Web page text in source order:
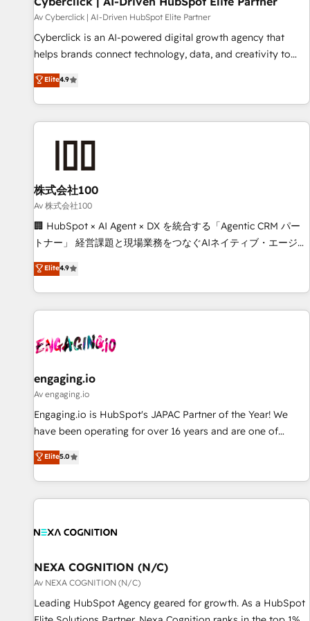
companies as well the other ones listed in our profile. Our
services: - HubSpot implementation - HubSpot CMS
website build We can do lots of things. But everything we
business more efficiently - Build stronger relationships with
customers - Make better decisions with data - Find a new
Av Cyberclick | AI-Driven HubSpot Elite Partner
Cyberclick is an AI-powered digital growth agency that
helps brands connect technology, data, and creativity to
achieve measurable results. Founded in Barcelona and
operating across Spain, LATAM, and the UK, we support
global companies in building smarter marketing, sales, and
customer success strategies. As the only HubSpot Elite
growth. Our multidisciplinary team designs solutions that
simplify complexity, boost performance, and turn
innovation into real impact. 🌍 Highlights • HubSpot Partner
since 2012 • 2022 EMEA Impact Award: Best Integration •
150+ successful HubSpot projects • Clients in 30+ industries
English, Spanish, Portuguese & Italian 👉 Grow smarter with
AI and HubSpot.
Elite4.9
株式会社100
Av 株式会社100
🏢 HubSpot × AI Agent × DX を統合する「Agentic CRM パー
トナー」 経営課題と現場業務をつなぐAIネイティブ・エージェ
ンシーとして、HubSpot Eliteの実装力で顧客フロント業務を
再設計します。 💡 100inc は何をする会社か？ HubSpotを共
通基盤に、AIエージェントを組み込んだ顧客フロント業務（マ
ーケティング・営業・CS）を組織全体で設計・実装する日本の
部門が分立する組織で、データと業務プロセスのサイロ化を、
PMO・現場担当者に並走します。 1️⃣ HubSpot導入・活用支援
顧客データの一元化から、GTMの見える化・自動化まで。全
Hub統合運用、データ品質設計、グループ横断のCRM統合に対
応します。 2️⃣ AIエージェント組織構築 営業・マーケティング
Breeze・Claude等をHubSpotと連携させ、役割定義・運用ル
ール・成果指標まで含めて設計します。 3️⃣ 全社DX × AI推進の
一体提供。 ▸ 既存CRM・MAからの移行支援：Salesforce・
行と活用設計まで。 ▸ AEO対応：ChatGPT・Perplexity等のAI
Elite4.9
engaging.io
Av engaging.io
Engaging.io is HubSpot's JAPAC Partner of the Year! We
have been operating for over 16 years and are one of
HubSpot's most experienced and technically capable
Agency Partners globally. We specialise in complex CRM
migrations, implementations, integrations, custom CMS
portal development, design & UX for mid to large to multi
and APAC. We are HubSpot's top-ranked Advanced
advisory council. We strive to do 'good work with good
people' and have worked with incredible brands. You can
see some of them on our website, along with plenty of case
studies.
Elite5.0
NEXA COGNITION (N/C)
Av NEXA COGNITION (N/C)
Leading HubSpot Agency geared for growth. As a HubSpot